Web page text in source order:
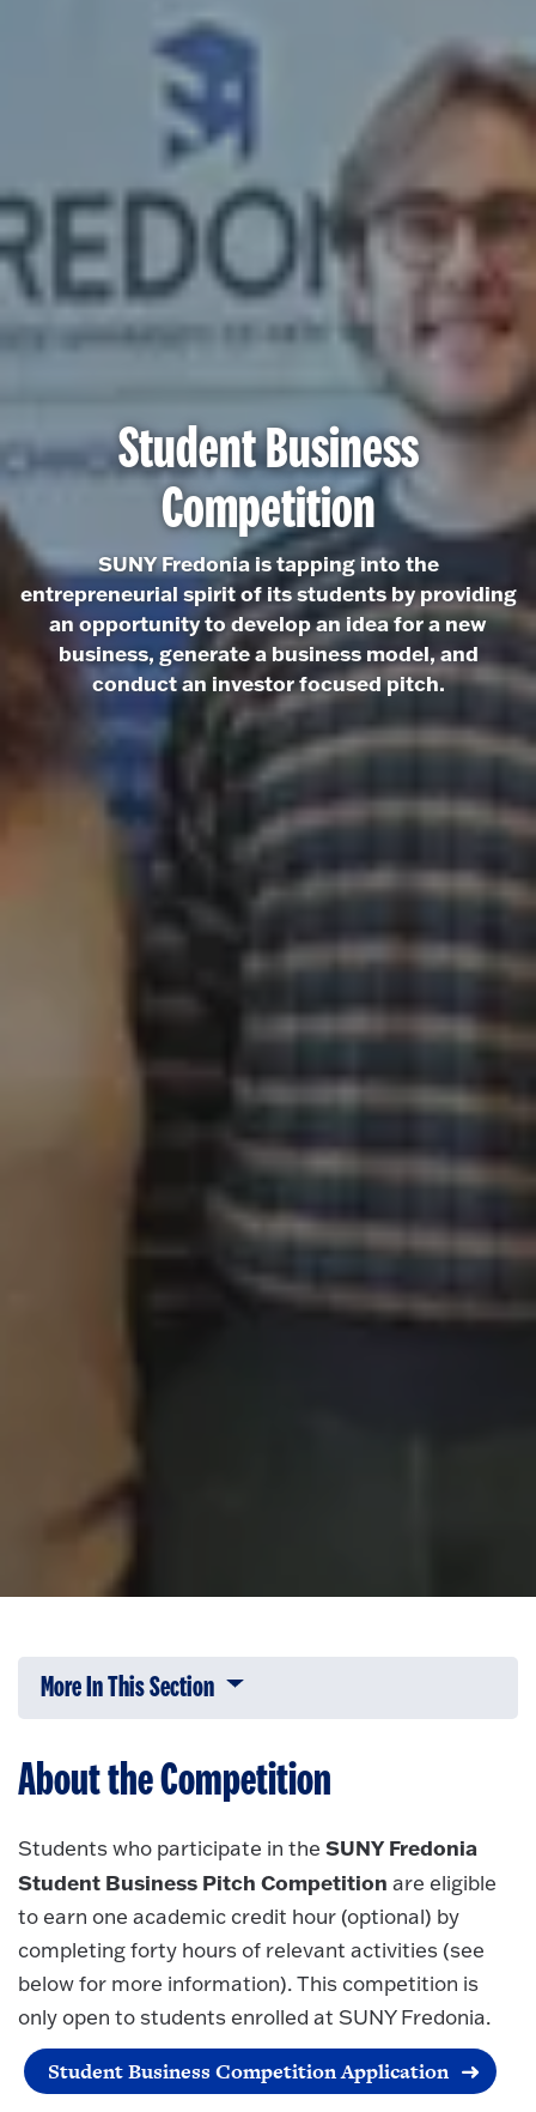
Student Business
Competition
SUNY Fredonia is tapping into the
entrepreneurial spirit of its students by providing
an opportunity to develop an idea for a new
business, generate a business model, and
conduct an investor focused pitch.
More In This Section Click to expose navigation links on
About the Competition
Students who participate in the SUNY Fredonia
Student Business Pitch Competition are eligible
to earn one academic credit hour (optional) by
completing forty hours of relevant activities (see
below for more information). This competition is
only open to students enrolled at SUNY Fredonia.
Student Business Competition Application